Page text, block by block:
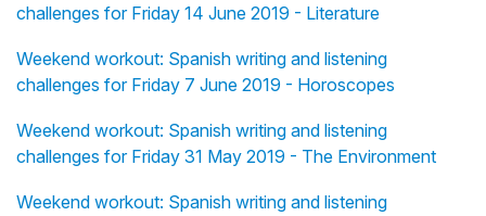
challenges for Friday 14 June 2019 - Literature
Weekend workout: Spanish writing and listening
challenges for Friday 7 June 2019 - Horoscopes
Weekend workout: Spanish writing and listening
challenges for Friday 31 May 2019 - The Environment
Weekend workout: Spanish writing and listening